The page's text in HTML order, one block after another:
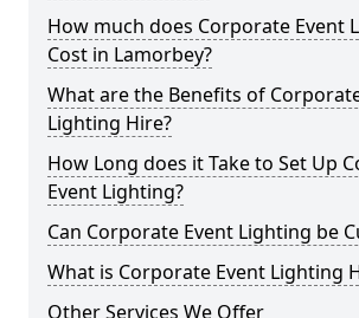
How much does Corporate Event
Cost in Lamorbey?
What are the Benefits of
Lighting Hire?
How Long does it Take to Set Up
Event Lighting?
Can Corporate Event Lighting be
What is Corporate Event Lighting
Other Services We Offer